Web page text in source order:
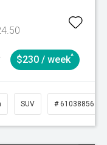
$230 / week^
SUV # 61038856